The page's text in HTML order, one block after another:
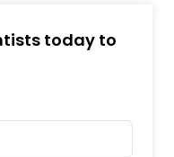
today to